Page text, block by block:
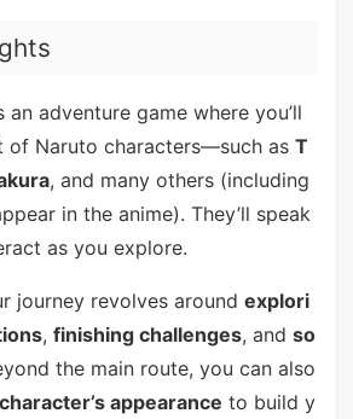
an adventure game where you’ll
of Naruto characters—such as T
, and many others (including
in the anime). They’ll speak
as you explore.
journey revolves around explori
, finishing challenges, and so
the main route, you can also
appearance to build y